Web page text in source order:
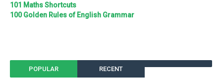
101 Maths Shortcuts
100 Golden Rules of English Grammar
POPULAR RECENT